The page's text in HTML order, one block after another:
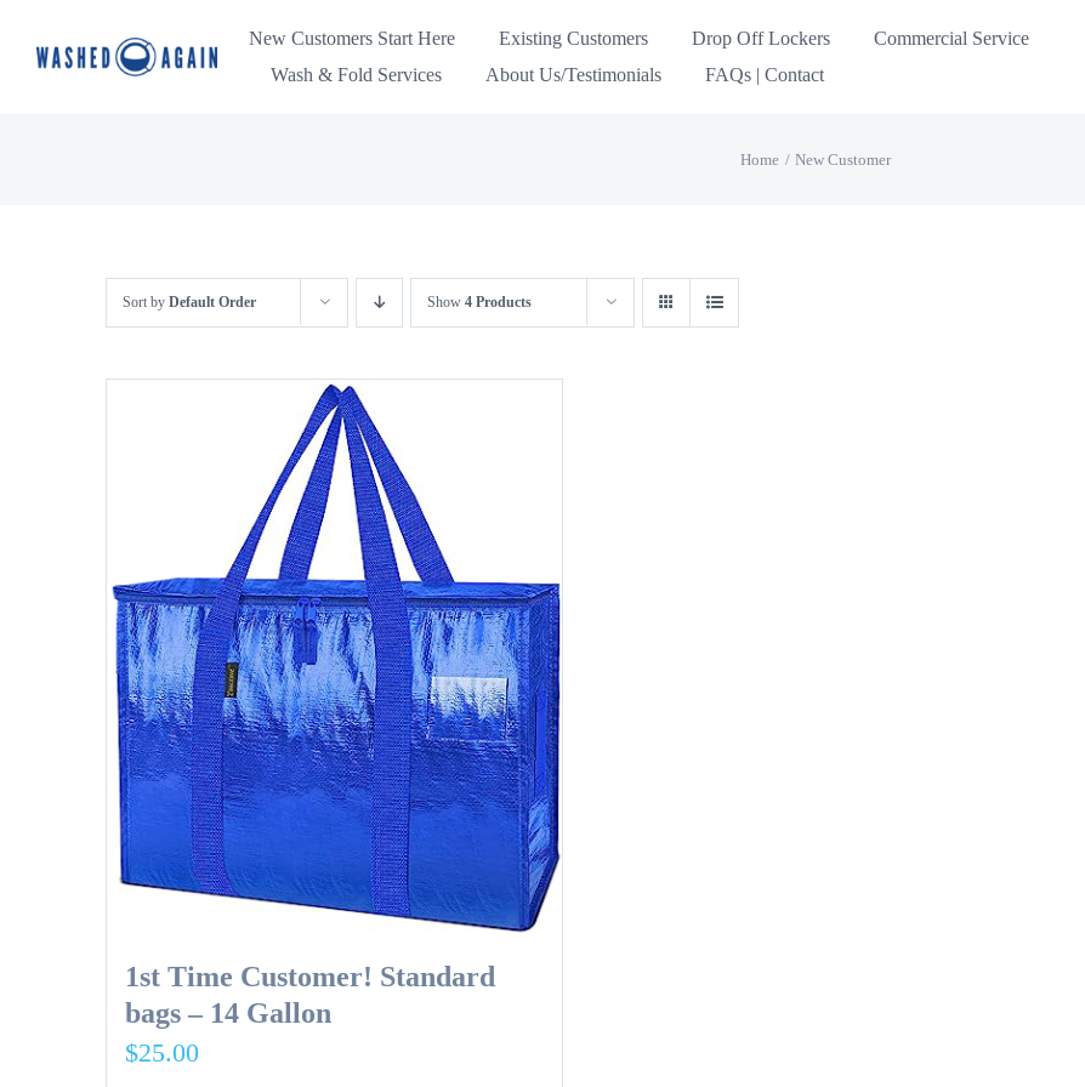
New Customers Start Here Existing Customers Drop Off Lockers
Commercial Service
Wash & Fold Services
About Us/Testimonials FAQs | Contact
Home New Customer
Sort by Default Order Show 4 Products
1st Time Customer! Standard
bags – 14 Gallon
$25.00